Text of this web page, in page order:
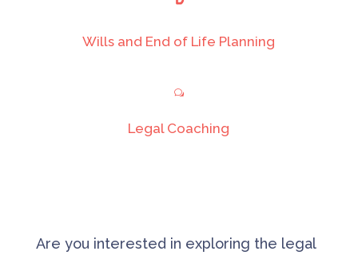
Wills and End of Life Planning
w
Legal Coaching
Are you interested in exploring the legal